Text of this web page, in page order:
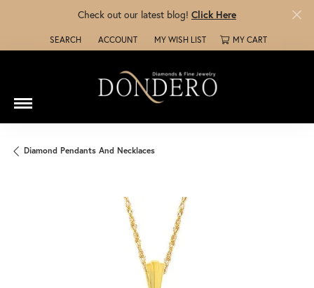
Check out our latest blog! Click Here
SEARCH
TOGGLE TOOLBAR SEARCH MENU
ACCOUNT
TOGGLE MY ACCOUNT MENU
MY WISH LIST
TOGGLE MY WISH LISTMY CART
Diamond Pendants And Necklaces